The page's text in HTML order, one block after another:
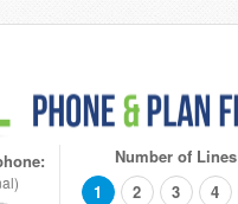
Number of Lines
1
2 3 4